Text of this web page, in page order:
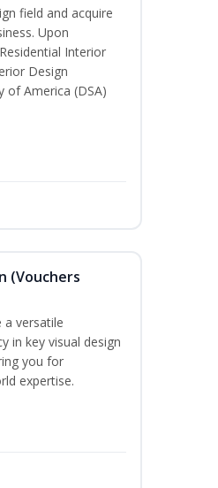
field and acquire
Upon
Interior
Design
of America (DSA)
(Vouchers
a versatile
in key visual design
you for
expertise.